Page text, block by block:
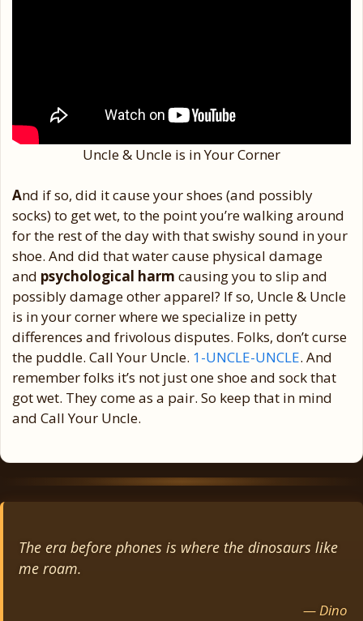
Uncle & Uncle is in Your Corner
And if so, did it cause your shoes (and possibly
socks) to get wet, to the point you’re walking around
for the rest of the day with that swishy sound in your
shoe. And did that water cause physical damage
and psychological harm causing you to slip and
possibly damage other apparel? If so, Uncle & Uncle
is in your corner where we specialize in petty
differences and frivolous disputes. Folks, don’t curse
the puddle. Call Your Uncle. 1-UNCLE-UNCLE. And
remember folks it’s not just one shoe and sock that
got wet. They come as a pair. So keep that in mind
and Call Your Uncle.
The era before phones is where the dinosaurs like
me roam.
— Dino